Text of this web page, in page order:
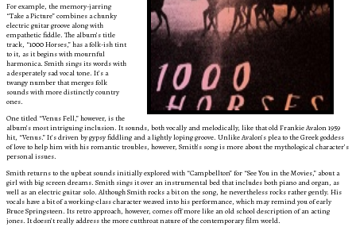
For example, the memory-jarring
“Take a Picture” combines a chunky
electric guitar groove along with
empathetic fiddle. The album’s title
track, “1000 Horses,” has a folk-ish tint
to it, as it begins with mournful
harmonica. Smith sings its words with
a desperately sad vocal tone. It’s a
twangy number that merges folk
sounds with more distinctly country
ones.
One titled “Venus Fell,” however, is the
album’s most intriguing inclusion. It sounds, both vocally and melodically, like that old Frankie Avalon 1959
hit, “Venus.” It’s driven by gypsy fiddling and a lightly loping groove. Unlike Avalon’s plea to the Greek goddess
of love to help him with his romantic troubles, however, Smith’s song is more about the mythological character’s
personal issues.
Smith returns to the upbeat sounds initially explored with “Campbellton” for “See You in the Movies,” about a
girl with big screen dreams. Smith sings it over an instrumental bed that includes both piano and organ, as
well as an electric guitar solo. Although Smith rocks a bit on the song, he nevertheless rocks rather gently. His
vocals have a bit of a working-class character weaved into his performance, which may remind you of early
Bruce Springsteen. Its retro approach, however, comes off more like an old school description of an acting
jones. It doesn’t really address the more cutthroat nature of the contemporary film world.